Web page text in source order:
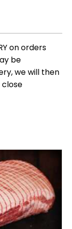
on orders
be
we will then